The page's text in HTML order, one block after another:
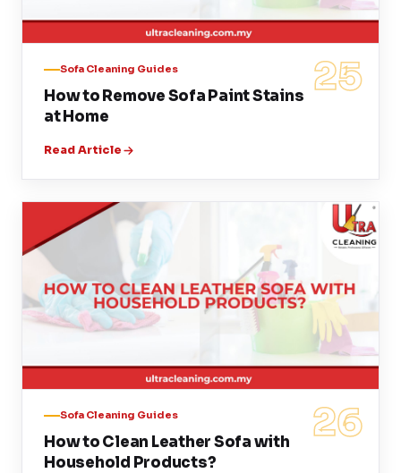
25
Sofa Cleaning Guides
How to Remove Sofa Paint Stains
at Home
Read Article
26
Sofa Cleaning Guides
How to Clean Leather Sofa with
Household Products?